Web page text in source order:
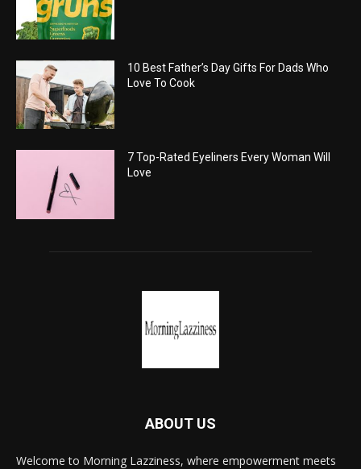
10 Best Father’s Day Gifts For Dads Who
Love To Cook
7 Top-Rated Eyeliners Every Woman Will
Love
ABOUT US
Welcome to Morning Lazziness, where empowerment meets